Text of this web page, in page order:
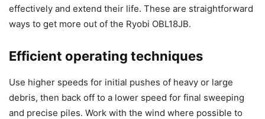
effectively and extend their life. These are straightforward
ways to get more out of the Ryobi OBL18JB.
Efficient operating techniques
Use higher speeds for initial pushes of heavy or large
debris, then back off to a lower speed for final sweeping
and precise piles. Work with the wind where possible to